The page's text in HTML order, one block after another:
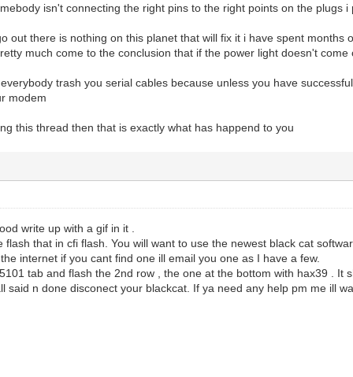
isn't connecting the right pins to the right points on the plugs
out there is nothing on this planet that will fix it i have spent months
much come to the conclusion that if the power light doesn't
trash you serial cables because unless you have
modem
this thread then that is exactly what has happend to you
write up with a gif in it .
flash that in cfi flash. You will want to use the newest black cat
internet if you cant find one ill email you one as I have a few.
tab and flash the 2nd row , the one at the bottom with hax39 . It
said n done disconect your blackcat. If ya need any help pm me ill